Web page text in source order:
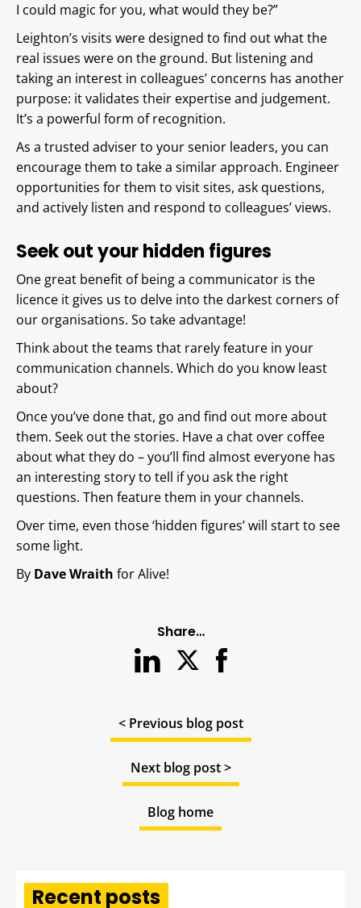
I could magic for you, what would they be?”
Leighton’s visits were designed to find out what the
real issues were on the ground. But listening and
taking an interest in colleagues’ concerns has another
purpose: it validates their expertise and judgement.
It’s a powerful form of recognition.
As a trusted adviser to your senior leaders, you can
encourage them to take a similar approach. Engineer
opportunities for them to visit sites, ask questions,
and actively listen and respond to colleagues’ views.
Seek out your hidden figures
One great benefit of being a communicator is the
licence it gives us to delve into the darkest corners of
our organisations. So take advantage!
Think about the teams that rarely feature in your
communication channels. Which do you know least
about?
Once you’ve done that, go and find out more about
them. Seek out the stories. Have a chat over coffee
about what they do – you’ll find almost everyone has
an interesting story to tell if you ask the right
questions. Then feature them in your channels.
Over time, even those ‘hidden figures’ will start to see
some light.
By Dave Wraith for Alive!
Share…
< Previous blog post
Next blog post >
Blog home
Recent posts